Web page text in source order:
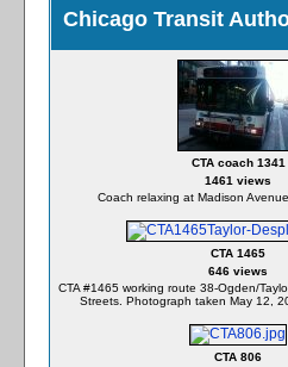
Chicago Transit
CTA coach 1341
1461 views
Coach relaxing at Madison
CTA 1465
646 views
CTA #1465 working route 38-Ogden/
Streets. Photograph taken May 12,
CTA 806